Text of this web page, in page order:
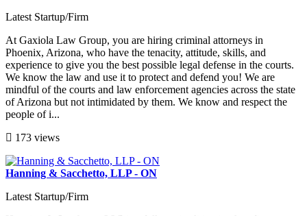
Latest Startup/Firm
At Gaxiola Law Group, you are hiring criminal attorneys in
Phoenix, Arizona, who have the tenacity, attitude, skills, and
experience to give you the best possible legal defense in the courts.
We know the law and use it to protect and defend you! We are
mindful of the courts and law enforcement agencies across the state
of Arizona but not intimidated by them. We know and respect the
people of i...
173 views
Hanning & Sacchetto, LLP - ON
Latest Startup/Firm